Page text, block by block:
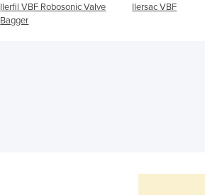
Ilerfil VBF Robosonic Valve
Bagger
Ilersac VBF